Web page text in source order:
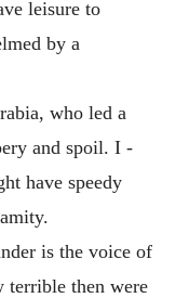
leisure to
by a
who led a
and spoil. I -
have speedy
is the voice of
then were